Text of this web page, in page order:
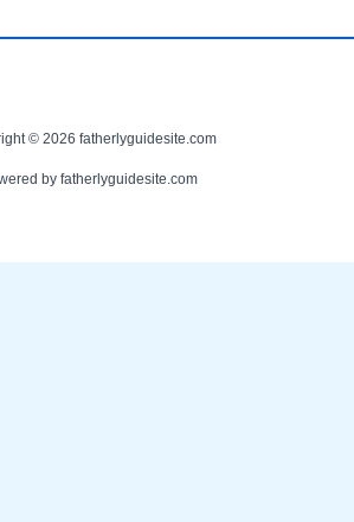
© 2026 fatherlyguidesite.com
by fatherlyguidesite.com